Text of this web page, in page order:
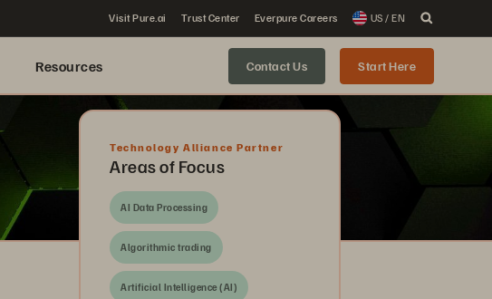
Visit Pure.ai Trust Center Everpure Careers US / EN
Resources Contact Us Start Here
Technology Alliance Partner
Areas of Focus
AI Data Processing
Algorithmic trading
Artificial Intelligence (AI)